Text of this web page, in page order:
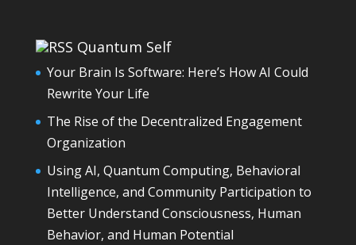
Quantum Self
Your Brain Is Software: Here’s How AI Could
Rewrite Your Life
The Rise of the Decentralized Engagement
Organization
Using AI, Quantum Computing, Behavioral
Intelligence, and Community Participation to
Better Understand Consciousness, Human
Behavior, and Human Potential